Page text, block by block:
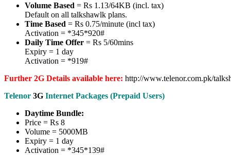
Volume Based = Rs 1.13/64KB (incl. tax)
Default on all talkshawlk plans.
Time Based = Rs 0.75/minute (incl tax)
Activation = *345*920#
Daily Time Offer = Rs 5/60mins
Expiry = 1 day
Activation = *919#
Further 2G Details available here: http://www.telenor.com.pk/
Telenor 3G Internet Packages (Prepaid Users)
Daytime Bundle:
Price = Rs 8
Volume = 5000MB
Expiry = 1 day
Activation = *345*139#